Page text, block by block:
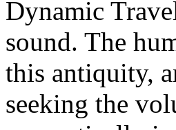
Dynamic
sound. The
this antiquity,
seeking the